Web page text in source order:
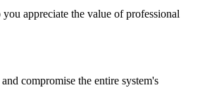
appreciate the value of professional
compromise the entire system's